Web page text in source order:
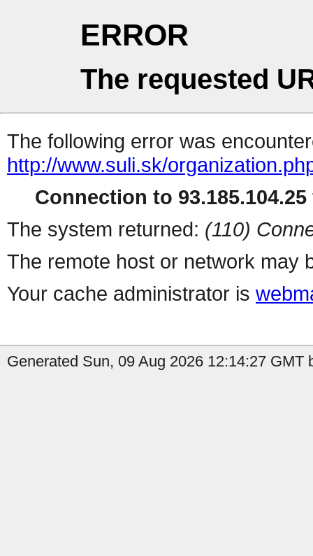
ERROR
The requested
The following error was
http://www.suli.sk/
Connection to
The system returned: (110)
The remote host or network may
Your cache administrator is
Generated Sun, 09 Aug 2026 12:14:27